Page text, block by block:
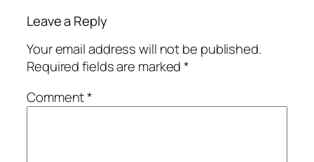
Leave a Reply
Your email address will not be published.
Required fields are marked*
Comment*